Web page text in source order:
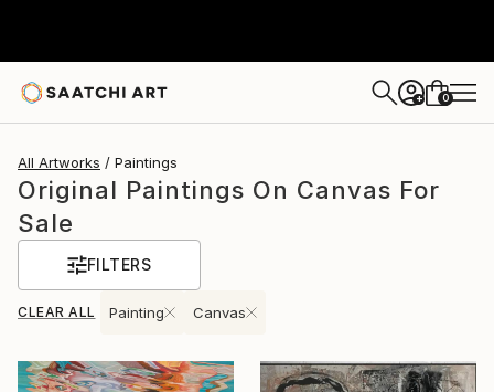
+ 0
All Artworks Paintings
Original Paintings On Canvas For
Sale
FILTERS
CLEAR ALL Painting Canvas